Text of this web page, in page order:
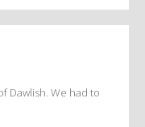
Dawlish. We had to